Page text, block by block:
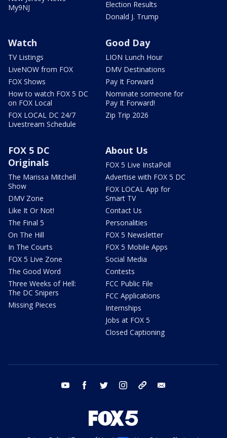
My9NJ
Election Results
Donald J. Trump
Watch
TV Listings
LiveNOW from FOX
FOX Shows
How to watch FOX 5 DC
on FOX Local
FOX LOCAL DC 24/7
Livestream Schedule
Good Day
LION Lunch Hour
DMV Destinations
Pay It Forward
Nominate someone for
Pay It Forward!
Zip Trip 2026
FOX 5 DC
Originals
The Marissa Mitchell
Show
DMV Zone
Like It Or Not!
The Final 5
On The Hill
In The Courts
FOX 5 Live Zone
The Good Word
Three Weeks of Hell:
The DC Snipers
Missing Pieces
About Us
FOX 5 Live InstaPoll
Advertise with FOX 5 DC
FOX LOCAL App for
Smart TV
Contact Us
Personalities
FOX 5 Newsletter
FOX 5 Mobile Apps
Social Media
Contests
FCC Public File
FCC Applications
Internships
Jobs at FOX 5
Closed Captioning
youtube facebook twitter instagram tiktok